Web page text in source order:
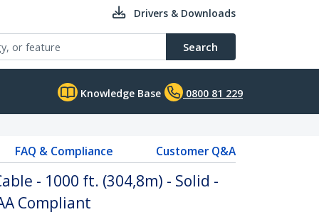
Drivers & Downloads
Search
Knowledge Base 0800 81 229
FAQ & Compliance Customer Q&A
- 1000 ft. (304,8m) - Solid -
Compliant